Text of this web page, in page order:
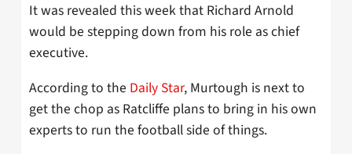
It was revealed this week that Richard Arnold
would be stepping down from his role as chief
executive.
According to the Daily Star, Murtough is next to
get the chop as Ratcliffe plans to bring in his own
experts to run the football side of things.